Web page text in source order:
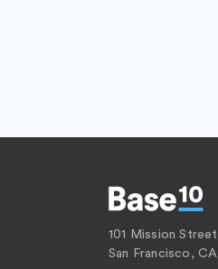
101 Mission
San Francisco,